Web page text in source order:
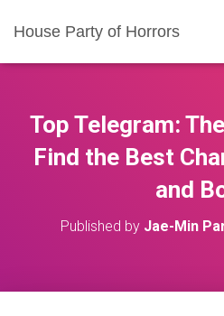
House Party of Horrors
Top Telegram:
Find the Best
and
Published by Jae-Min